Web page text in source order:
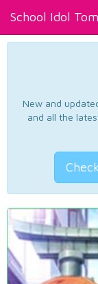
School Idol
New and
and all the